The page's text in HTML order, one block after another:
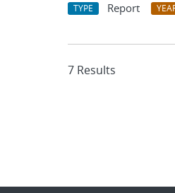
TYPE Report
7 Results